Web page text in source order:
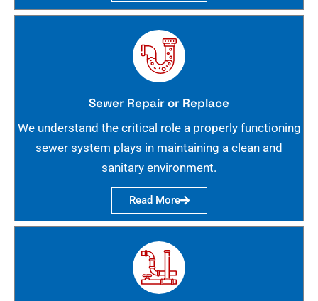
Sewer Repair or Replace
We understand the critical role a properly functioning
sewer system plays in maintaining a clean and
sanitary environment.
Read More